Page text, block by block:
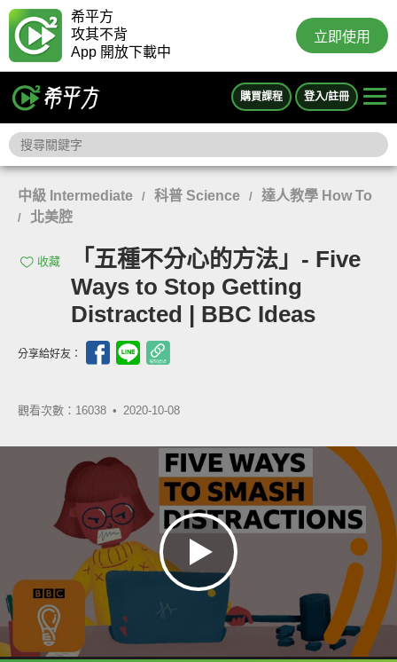
希平方
攻其不背
App 開放下載中
立即使用
購買課程 登入/註冊
中級 Intermediate / 科普 Science / 達人教學 How To
/ 北美腔
收藏
「五種不分心的方法」- Five
Ways to Stop Getting
Distracted | BBC Ideas
分享給好友：
觀看次數：16038 • 2020-10-08